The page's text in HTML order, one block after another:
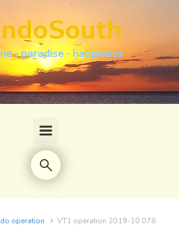
· paradise · happiness
operation VT1 operation 2019-10 078